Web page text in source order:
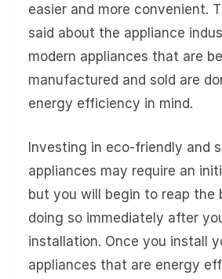
easier and more convenient.
said about the appliance
modern appliances that are
manufactured and sold are
energy efficiency in mind.
Investing in eco-friendly and
appliances may require an
but you will begin to reap the
doing so immediately after
installation. Once you install
appliances that are energy